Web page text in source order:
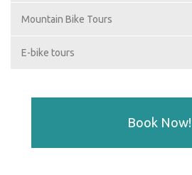
Mountain Bike Tours
E-bike tours
Book Now!